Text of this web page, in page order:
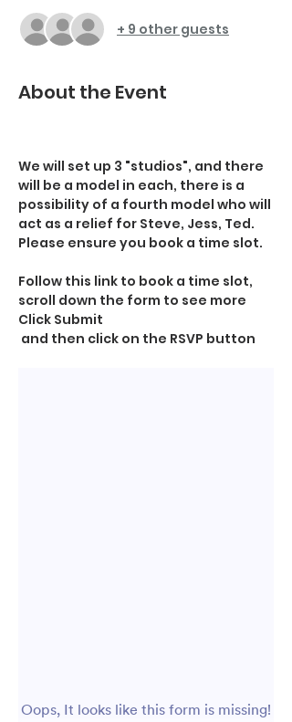
+ 9 other guests
About the Event
We will set up 3 "studios", and there
will be a model in each, there is a
possibility of a fourth model who will
act as a relief for Steve, Jess, Ted.
Please ensure you book a time slot.
Follow this link to book a time slot,
scroll down the form to see more
Click Submit
and then click on the RSVP button